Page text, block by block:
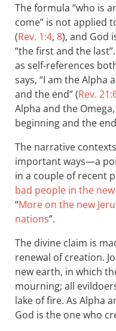
The formula “who is
come” is not applied
(Rev. 1:4, 8), and God
“the first and the
as self-references
says, “I am the Alpha
and the end” (Rev.
Alpha and the
beginning and the
The narrative
important ways—a
in a couple of recent
bad people in the
“More on the new
nations”.
The divine claim is
renewal of creation.
new earth, in which
mourning; all
lake of fire. As Alpha
God is the one who